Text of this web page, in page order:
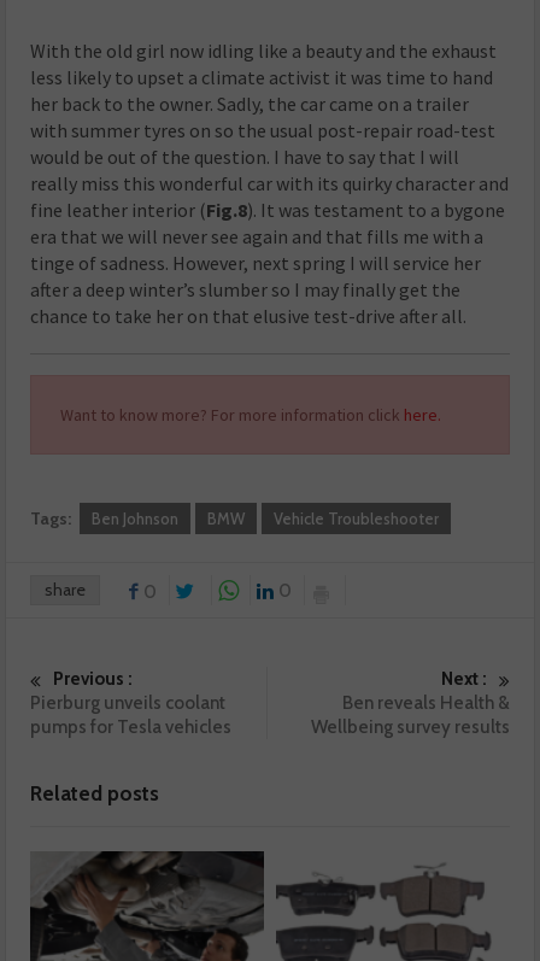
With the old girl now idling like a beauty and the exhaust
less likely to upset a climate activist it was time to hand
her back to the owner. Sadly, the car came on a trailer
with summer tyres on so the usual post-repair road-test
would be out of the question. I have to say that I will
really miss this wonderful car with its quirky character and
fine leather interior (Fig.8). It was testament to a bygone
era that we will never see again and that fills me with a
tinge of sadness. However, next spring I will service her
after a deep winter’s slumber so I may finally get the
chance to take her on that elusive test-drive after all.
Want to know more? For more information click here.
Tags: Ben Johnson BMW Vehicle Troubleshooter
share 0 0
Previous :
Pierburg unveils coolant
pumps for Tesla vehicles
Next :
Ben reveals Health &
Wellbeing survey results
Related posts